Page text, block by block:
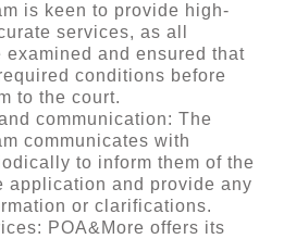
is keen to provide high-
services, as all
examined and ensured that
conditions before
to the court.
communication: The
communicates with
to inform them of the
application and provide any
or clarifications.
POA&More offers its